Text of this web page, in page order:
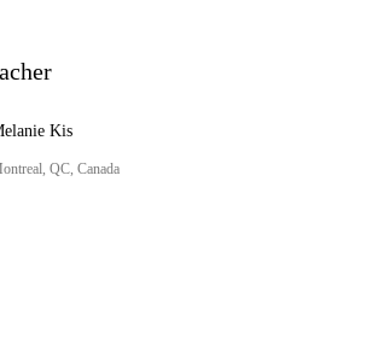
Kis
QC, Canada